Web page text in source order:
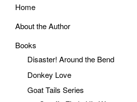
Home
About the Author
Books
Disaster! Around the Bend
Donkey Love
Goat Tails Series